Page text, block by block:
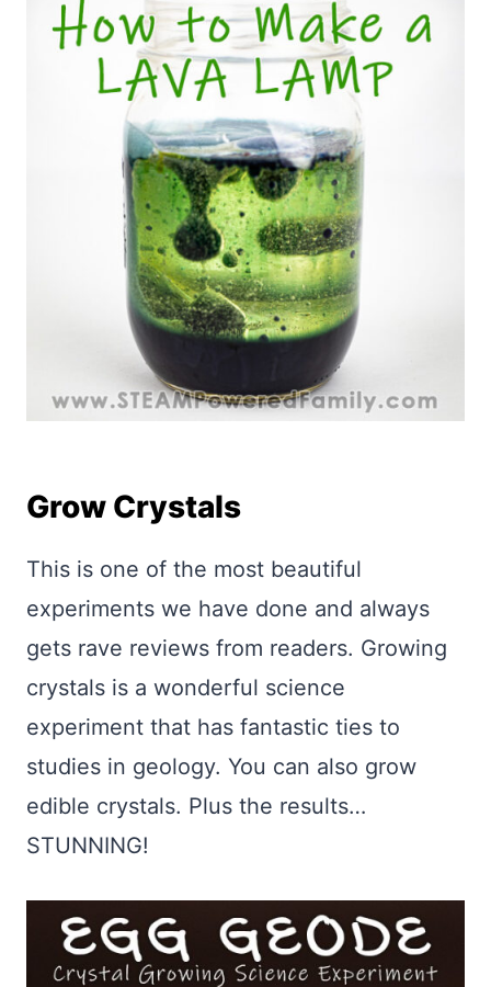
Grow Crystals
This is one of the most beautiful
experiments we have done and always
gets rave reviews from readers. Growing
crystals is a wonderful science
experiment that has fantastic ties to
studies in geology. You can also grow
edible crystals. Plus the results…
STUNNING!